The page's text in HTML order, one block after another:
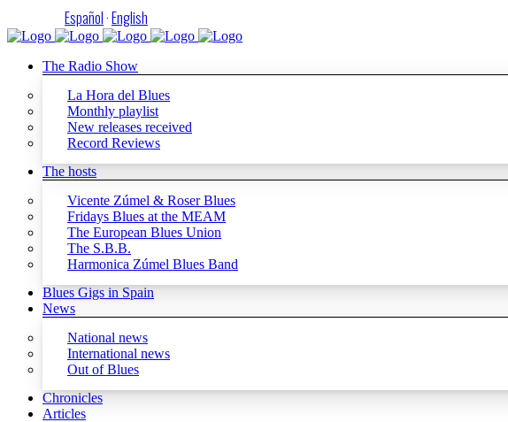
Español·English
The Radio Show
La Hora del Blues
Monthly playlist
New releases received
Record Reviews
The hosts
Vicente Zúmel & Roser Blues
Fridays Blues at the MEAM
The European Blues Union
The S.B.B.
Harmonica Zúmel Blues Band
Blues Gigs in Spain
News
National news
International news
Out of Blues
Chronicles
Articles